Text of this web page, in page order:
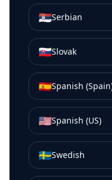
🇷🇸Serbian
🇸🇰Slovak
🇪🇸Spanish
🇺🇸Spanish (US)
🇸🇪Swedish